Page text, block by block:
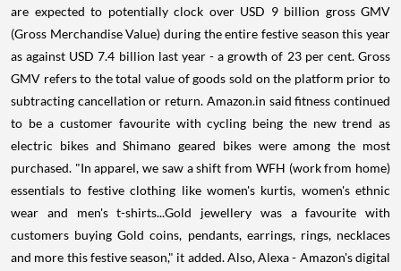
are expected to potentially clock over USD 9 billion gross GMV
(Gross Merchandise Value) during the entire festive season this year
as against USD 7.4 billion last year - a growth of 23 per cent. Gross
GMV refers to the total value of goods sold on the platform prior to
subtracting cancellation or return. Amazon.in said fitness continued
to be a customer favourite with cycling being the new trend as
electric bikes and Shimano geared bikes were among the most
purchased. "In apparel, we saw a shift from WFH (work from home)
essentials to festive clothing like women's kurtis, women's ethnic
wear and men's t-shirts...Gold jewellery was a favourite with
customers buying Gold coins, pendants, earrings, rings, necklaces
and more this festive season," it added. Also, Alexa - Amazon's digital